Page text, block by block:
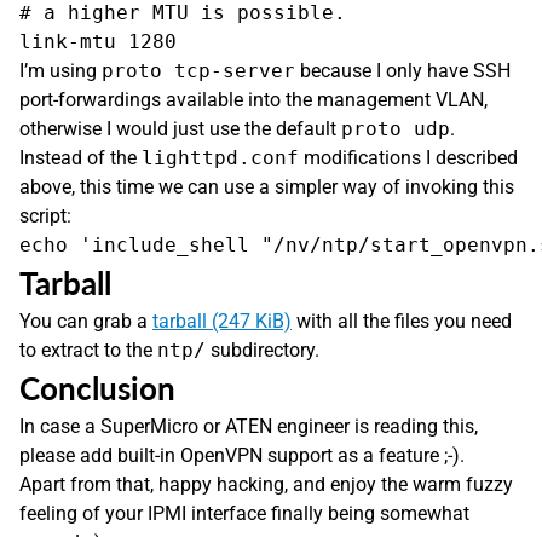
# a higher MTU is possible.
I’m using proto tcp-server because I only have SSH
port-forwardings available into the management VLAN,
otherwise I would just use the default proto udp.
Instead of the lighttpd.conf modifications I described
above, this time we can use a simpler way of invoking this
script:
Tarball
You can grab a tarball (247 KiB) with all the files you need
to extract to the ntp/ subdirectory.
Conclusion
In case a SuperMicro or ATEN engineer is reading this,
please add built-in OpenVPN support as a feature ;-).
Apart from that, happy hacking, and enjoy the warm fuzzy
feeling of your IPMI interface finally being somewhat